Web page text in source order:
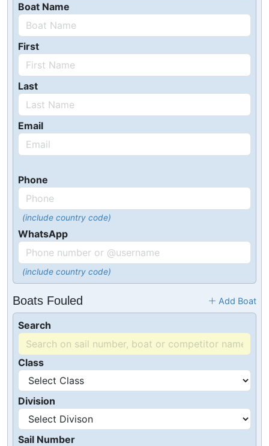
Boat Name
First
Last
Email
Phone
(include country code)
WhatsApp
(include country code)
Boats Fouled Add Boat
Search
Class
Division
Sail Number